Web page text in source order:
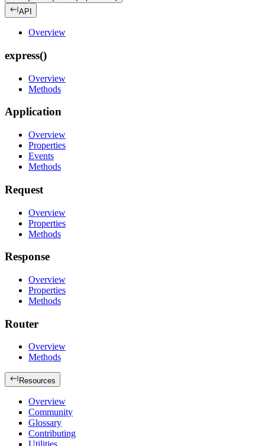
API
Overview
express()
Overview
Methods
Application
Overview
Properties
Events
Methods
Request
Overview
Properties
Methods
Response
Overview
Properties
Methods
Router
Overview
Methods
Resources
Overview
Community
Glossary
Contributing